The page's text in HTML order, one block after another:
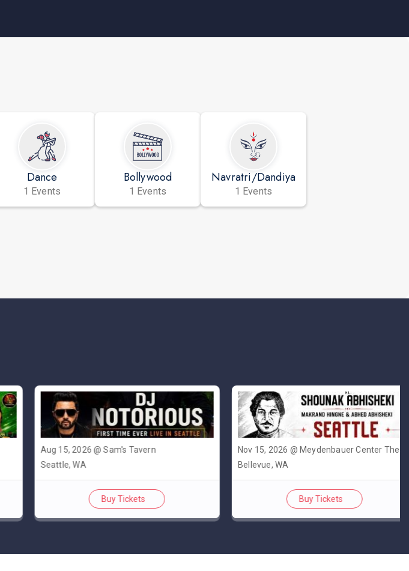
Dance
1 Events
Bollywood
1 Events
Navratri/Dandiya
1 Events
Aug 15, 2026 @ Sam's Tavern
Seattle, WA
Buy Tickets
Nov 15, 2026 @ Meydenbauer Center Theatre
Bellevue, WA
Buy Tickets